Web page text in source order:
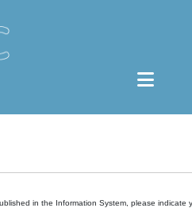
in the Information System, please indicate